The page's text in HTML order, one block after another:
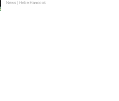
News | Hebe Hancock